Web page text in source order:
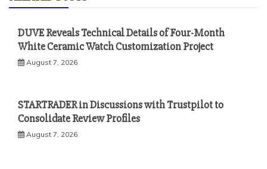
DUVE Reveals Technical Details of Four-Month
White Ceramic Watch Customization Project
August 7, 2026
STARTRADER in Discussions with Trustpilot to
Consolidate Review Profiles
August 7, 2026